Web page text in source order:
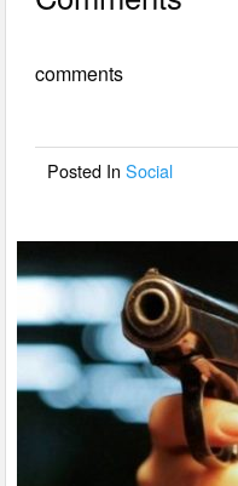
c
b
o
tt ail
comments
Posted InSocial